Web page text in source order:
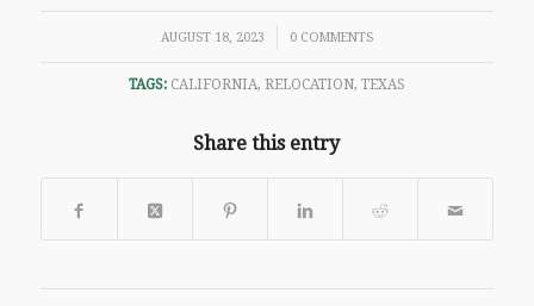
AUGUST 18, 2023
/ 0 COMMENTS
TAGS: CALIFORNIA, RELOCATION, TEXAS
Share this entry